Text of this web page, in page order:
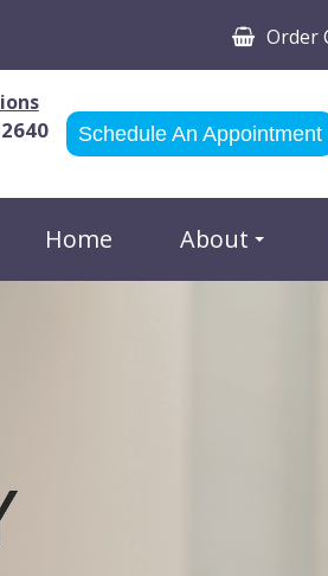
Order
Schedule An Appointment
Home About